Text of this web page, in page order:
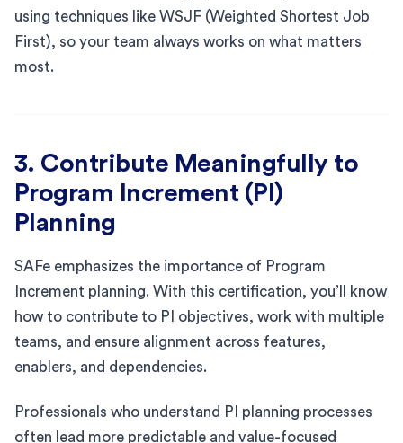
using techniques like WSJF (Weighted Shortest Job
First), so your team always works on what matters
most.
3. Contribute Meaningfully to
Program Increment (PI)
Planning
SAFe emphasizes the importance of Program
Increment planning. With this certification, you’ll know
how to contribute to PI objectives, work with multiple
teams, and ensure alignment across features,
enablers, and dependencies.
Professionals who understand PI planning processes
often lead more predictable and value-focused